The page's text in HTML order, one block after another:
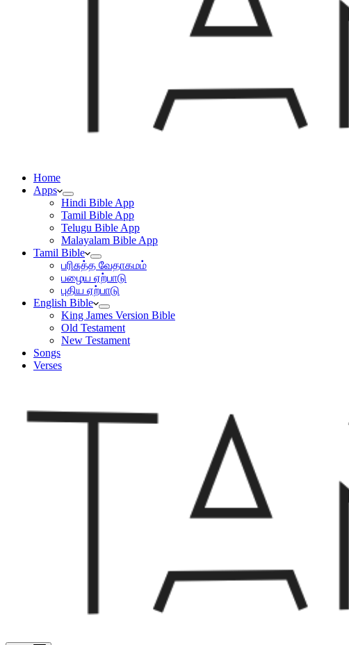
Home
Apps
Hindi Bible App
Tamil Bible App
Telugu Bible App
Malayalam Bible App
Tamil Bible
பரிசுத்த வேதாகமம்
பழைய ஏற்பாடு
புதிய ஏற்பாடு
English Bible
King James Version Bible
Old Testament
New Testament
Songs
Verses